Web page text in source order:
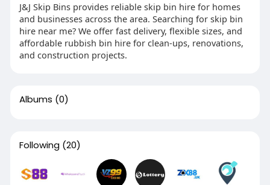
J&J Skip Bins provides reliable skip bin hire for homes
and businesses across the area. Searching for skip bin
hire near me? We offer fast delivery, flexible sizes, and
affordable rubbish bin hire for clean-ups, renovations,
and construction projects.
Albums (0)
Following (20)